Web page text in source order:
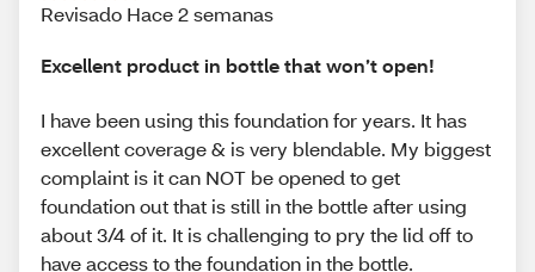
Revisado Hace 2 semanas
Excellent product in bottle that won’t open!
I have been using this foundation for years. It has
excellent coverage & is very blendable. My biggest
complaint is it can NOT be opened to get
foundation out that is still in the bottle after using
about 3/4 of it. It is challenging to pry the lid off to
have access to the foundation in the bottle.